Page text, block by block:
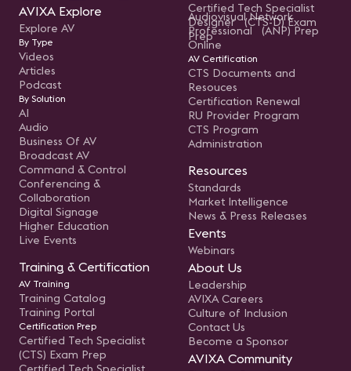
AVIXA Explore
Explore AV
By Type
Videos
Articles
Podcast
By Solution
AI
Audio
Business Of AV
Broadcast AV
Command & Control
Conferencing &
Collaboration
Digital Signage
Higher Education
Live Events
Training & Certification
AV Training
Training Catalog
Training Portal
Certification Prep
Certified Tech Specialist
(CTS) Exam Prep
Certified Tech Specialist
Designer (CTS-D) Exam
Prep
Audiovisual Network
Professional (ANP) Prep
Online
AV Certification
CTS Documents and
Resouces
Certification Renewal
RU Provider Program
CTS Program
Administration
Resources
Standards
Market Intelligence
News & Press Releases
Events
Webinars
About Us
Leadership
AVIXA Careers
Culture of Inclusion
Contact Us
Become a Sponsor
AVIXA Community